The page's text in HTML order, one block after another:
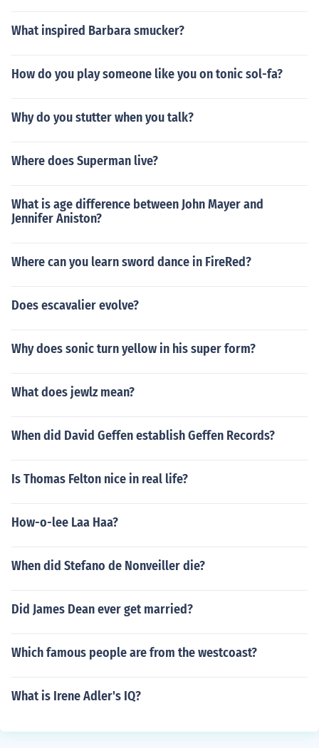
What inspired Barbara smucker?
How do you play someone like you on tonic sol-fa?
Why do you stutter when you talk?
Where does Superman live?
What is age difference between John Mayer and
Jennifer Aniston?
Where can you learn sword dance in FireRed?
Does escavalier evolve?
Why does sonic turn yellow in his super form?
What does jewlz mean?
When did David Geffen establish Geffen Records?
Is Thomas Felton nice in real life?
How-o-lee Laa Haa?
When did Stefano de Nonveiller die?
Did James Dean ever get married?
Which famous people are from the westcoast?
What is Irene Adler's IQ?